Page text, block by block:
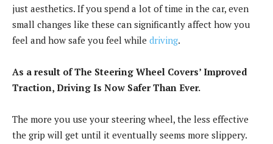
just aesthetics. If you spend a lot of time in the car, even
small changes like these can significantly affect how you
feel and how safe you feel while driving.
As a result of The Steering Wheel Covers’ Improved
Traction, Driving Is Now Safer Than Ever.
The more you use your steering wheel, the less effective
the grip will get until it eventually seems more slippery.